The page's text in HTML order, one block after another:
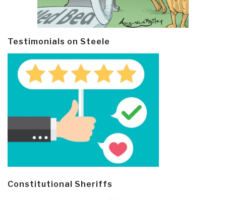
Testimonials on Steele
Constitutional Sheriffs